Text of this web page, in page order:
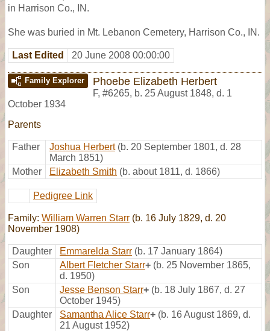
in Harrison Co., IN.
She was buried in Mt. Lebanon Cemetery, Harrison Co., IN.
Last Edited 20 June 2008 00:00:00
Family Explorer Phoebe Elizabeth Herbert
F, #6265, b. 25 August 1848, d. 1
October 1934
Parents
Father Joshua Herbert (b. 20 September 1801, d. 28
March 1851)
Mother
Elizabeth Smith (b. about 1811, d. 1866)
Pedigree Link
Family: William Warren Starr (b. 16 July 1829, d. 20
November 1908)
Daughter Emmarelda Starr (b. 17 January 1864)
Son
Albert Fletcher Starr+ (b. 25 November 1865,
d. 1950)
Son
Jesse Benson Starr+ (b. 18 July 1867, d. 27
October 1945)
Daughter
Samantha Alice Starr+ (b. 16 August 1869, d.
21 August 1952)